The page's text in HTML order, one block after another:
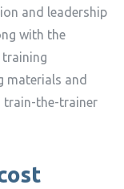
and leadership
with the
training
materials and
train-the-trainer